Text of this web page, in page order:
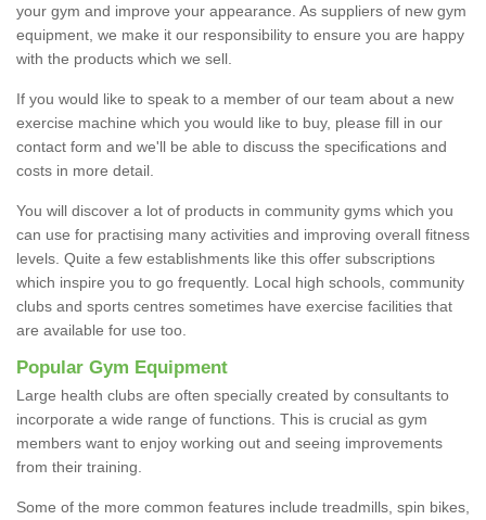
your gym and improve your appearance. As suppliers of new gym
equipment, we make it our responsibility to ensure you are happy
with the products which we sell.
If you would like to speak to a member of our team about a new
exercise machine which you would like to buy, please fill in our
contact form and we'll be able to discuss the specifications and
costs in more detail.
You will discover a lot of products in community gyms which you
can use for practising many activities and improving overall fitness
levels. Quite a few establishments like this offer subscriptions
which inspire you to go frequently. Local high schools, community
clubs and sports centres sometimes have exercise facilities that
are available for use too.
Popular Gym Equipment
Large health clubs are often specially created by consultants to
incorporate a wide range of functions. This is crucial as gym
members want to enjoy working out and seeing improvements
from their training.
Some of the more common features include treadmills, spin bikes,